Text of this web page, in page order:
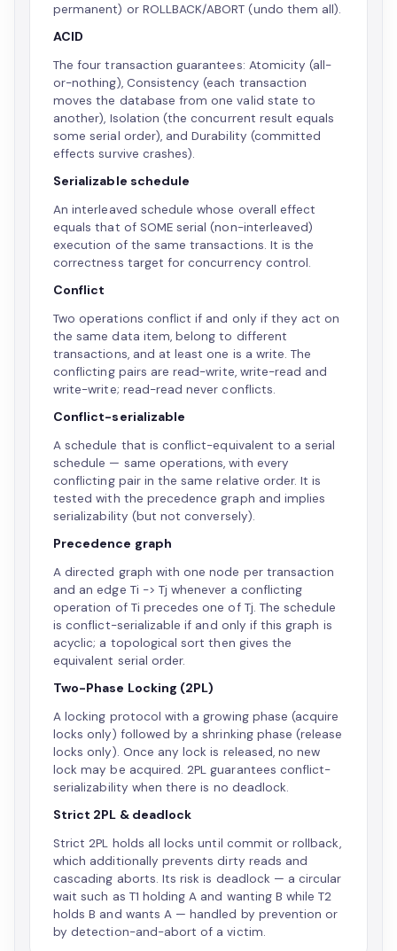
permanent) or ROLLBACK/ABORT (undo them all).
ACID
The four transaction guarantees: Atomicity (all-
or-nothing), Consistency (each transaction
moves the database from one valid state to
another), Isolation (the concurrent result equals
some serial order), and Durability (committed
effects survive crashes).
Serializable schedule
An interleaved schedule whose overall effect
equals that of SOME serial (non-interleaved)
execution of the same transactions. It is the
correctness target for concurrency control.
Conflict
Two operations conflict if and only if they act on
the same data item, belong to different
transactions, and at least one is a write. The
conflicting pairs are read-write, write-read and
write-write; read-read never conflicts.
Conflict-serializable
A schedule that is conflict-equivalent to a serial
schedule — same operations, with every
conflicting pair in the same relative order. It is
tested with the precedence graph and implies
serializability (but not conversely).
Precedence graph
A directed graph with one node per transaction
and an edge Ti -> Tj whenever a conflicting
operation of Ti precedes one of Tj. The schedule
is conflict-serializable if and only if this graph is
acyclic; a topological sort then gives the
equivalent serial order.
Two-Phase Locking (2PL)
A locking protocol with a growing phase (acquire
locks only) followed by a shrinking phase (release
locks only). Once any lock is released, no new
lock may be acquired. 2PL guarantees conflict-
serializability when there is no deadlock.
Strict 2PL & deadlock
Strict 2PL holds all locks until commit or rollback,
which additionally prevents dirty reads and
cascading aborts. Its risk is deadlock — a circular
wait such as T1 holding A and wanting B while T2
holds B and wants A — handled by prevention or
by detection-and-abort of a victim.